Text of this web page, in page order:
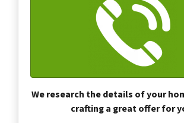
We research the details of your
crafting a great offer for